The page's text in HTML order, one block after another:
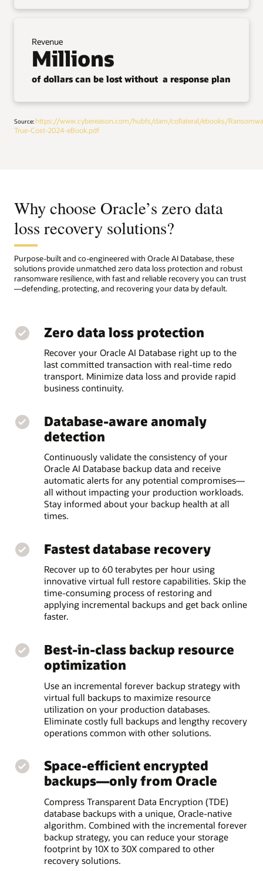
Revenue
Millions
of dollars can be lost without a response plan
Source: https://www.cybereason.com/hubfs/dam/collateral/ebooks/
True-Cost-2024-eBook.pdf
Why choose Oracle’s zero data
loss recovery solutions?
Purpose-built and co-engineered with Oracle AI Database, these
solutions provide unmatched zero data loss protection and robust
ransomware resilience, with fast and reliable recovery you can trust
—defending, protecting, and recovering your data by default.
Zero data loss protection
Recover your Oracle AI Database right up to the
last committed transaction with real-time redo
transport. Minimize data loss and provide rapid
business continuity.
Database-aware anomaly
detection
Continuously validate the consistency of your
Oracle AI Database backup data and receive
automatic alerts for any potential compromises—
all without impacting your production workloads.
Stay informed about your backup health at all
times.
Fastest database recovery
Recover up to 60 terabytes per hour using
innovative virtual full restore capabilities. Skip the
time-consuming process of restoring and
applying incremental backups and get back online
faster.
Best-in-class backup resource
optimization
Use an incremental forever backup strategy with
virtual full backups to maximize resource
utilization on your production databases.
Eliminate costly full backups and lengthy recovery
operations common with other solutions.
Space-efficient encrypted
backups—only from Oracle
Compress Transparent Data Encryption (TDE)
database backups with a unique, Oracle-native
algorithm. Combined with the incremental forever
backup strategy, you can reduce your storage
footprint by 10X to 30X compared to other
recovery solutions.